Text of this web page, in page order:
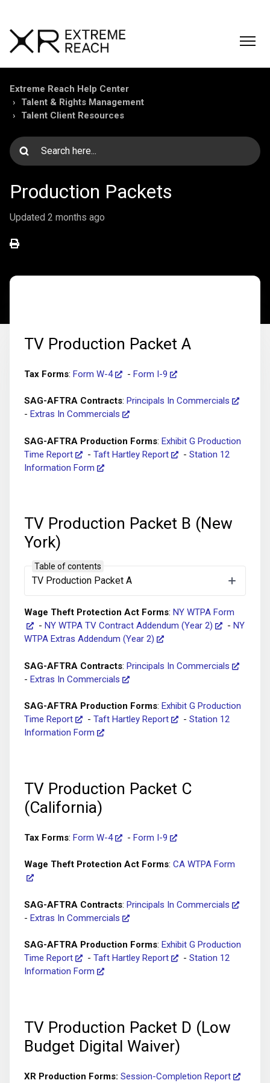
Extreme Reach Help Center
Talent & Rights Management
Talent Client Resources
Production Packets
Updated 2 months ago
TV Production Packet A
Tax Forms: Form W-4 - Form I-9
SAG-AFTRA Contracts: Principals In Commercials
- Extras In Commercials
SAG-AFTRA Production Forms: Exhibit G Production
Time Report
- Taft Hartley Report - Station 12
Information Form
TV Production Packet B (New
York)
Tax Forms:Form W-4
Family Leave – Deduction Waiver Form
Wage Theft Protection Act Forms: NY WTPA Form
- NY WTPA TV Contract Addendum (Year 2) - NY
WTPA Extras Addendum (Year 2)
SAG-AFTRA Contracts: Principals In Commercials
- Extras In Commercials
SAG-AFTRA Production Forms: Exhibit G Production
Time Report
- Taft Hartley Report - Station 12
Information Form
TV Production Packet C
(California)
Tax Forms: Form W-4 - Form I-9
Wage Theft Protection Act Forms: CA WTPA Form
SAG-AFTRA Contracts: Principals In Commercials
- Extras In Commercials
SAG-AFTRA Production Forms: Exhibit G Production
Time Report
- Taft Hartley Report - Station 12
Information Form
TV Production Packet D (Low
Budget Digital Waiver)
XR Production Forms: Session-Completion Report
Table of contents
TV Production Packet A